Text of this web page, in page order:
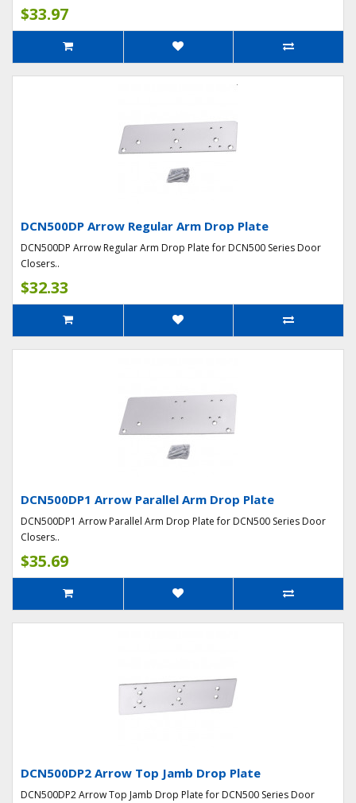
$33.97
DCN500DP Arrow Regular Arm Drop Plate
DCN500DP Arrow Regular Arm Drop Plate for DCN500 Series Door
Closers..
$32.33
DCN500DP1 Arrow Parallel Arm Drop Plate
DCN500DP1 Arrow Parallel Arm Drop Plate for DCN500 Series Door
Closers..
$35.69
DCN500DP2 Arrow Top Jamb Drop Plate
DCN500DP2 Arrow Top Jamb Drop Plate for DCN500 Series Door